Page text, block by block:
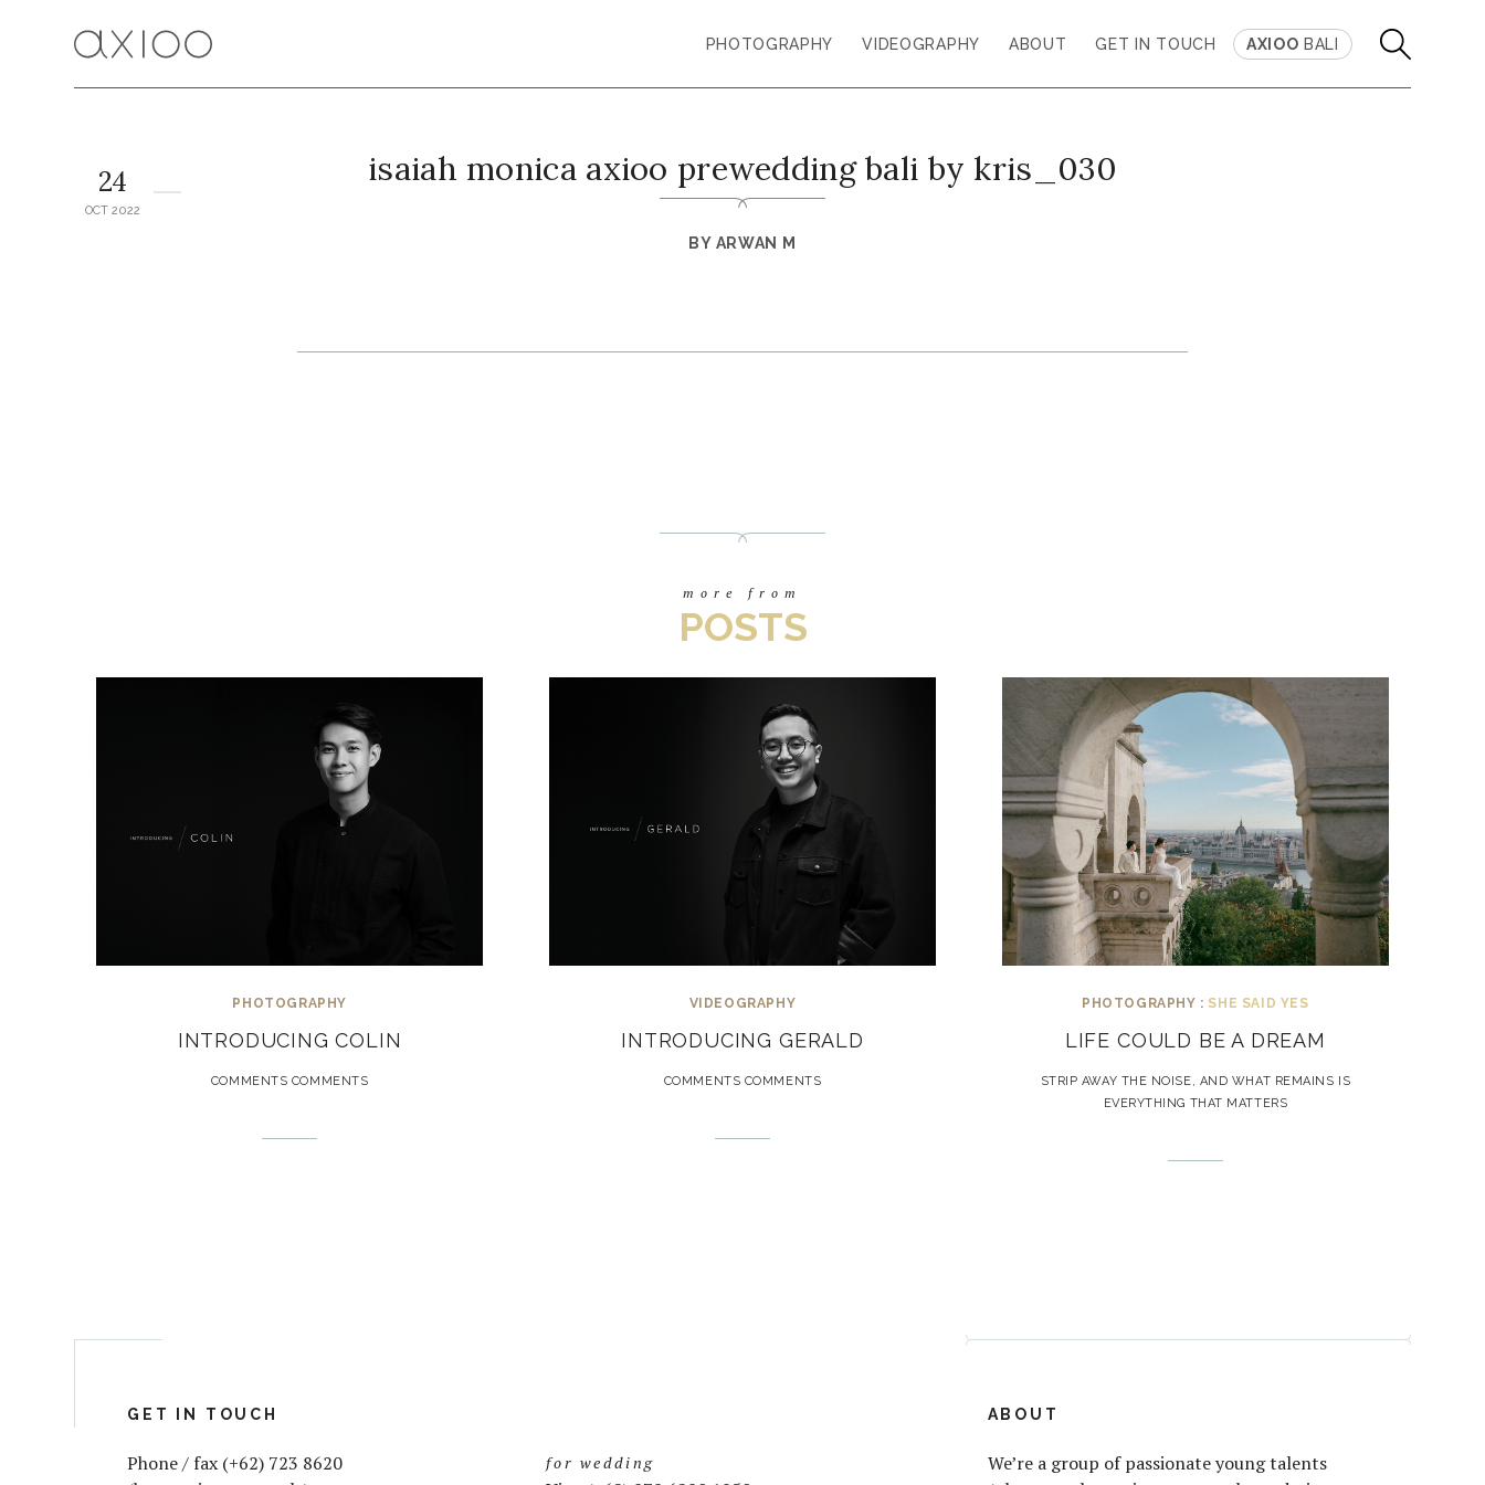
PHOTOGRAPHY VIDEOGRAPHY ABOUT GET IN TOUCH AXIOO BALI
isaiah monica axioo prewedding bali by kris_030
BY ARWAN M
24
OCT 2022
more from
POSTS
PHOTOGRAPHY
INTRODUCING COLIN
COMMENTS COMMENTS
VIDEOGRAPHY
INTRODUCING GERALD
COMMENTS COMMENTS
PHOTOGRAPHY : SHE SAID YES
LIFE COULD BE A DREAM
STRIP AWAY THE NOISE, AND WHAT REMAINS IS
EVERYTHING THAT MATTERS
GET IN TOUCH
Phone / fax (+62) 723 8620
for wedding
ABOUT
We’re a group of passionate young talents